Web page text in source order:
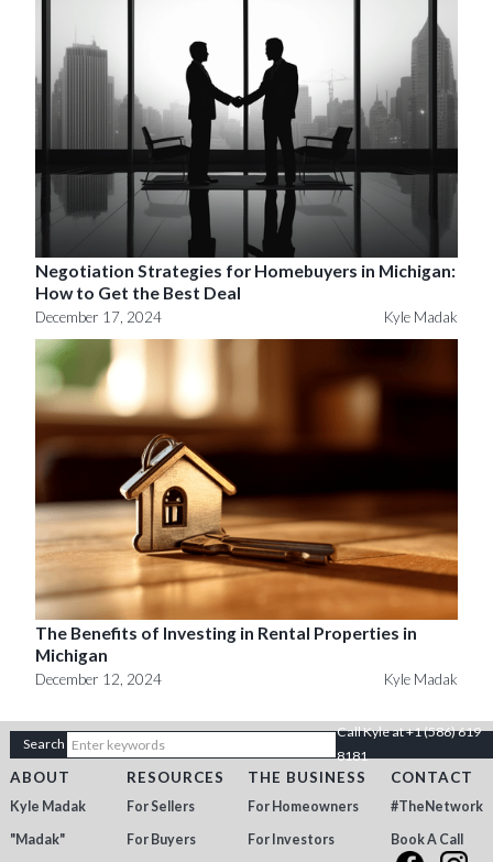
Negotiation Strategies for Homebuyers in Michigan:
How to Get the Best Deal
December 17, 2024 Kyle Madak
The Benefits of Investing in Rental Properties in
Michigan
December 12, 2024 Kyle Madak
Call Kyle at +1 (586) 619
8181
ABOUT
Kyle Madak
"Madak"
RESOURCES
For Sellers
For Buyers
THE BUSINESS
For Homeowners
For Investors
CONTACT
#TheNetwork
Book A Call